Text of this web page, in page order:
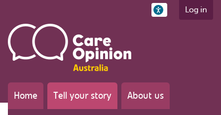
Log in
Home Tell your story About us